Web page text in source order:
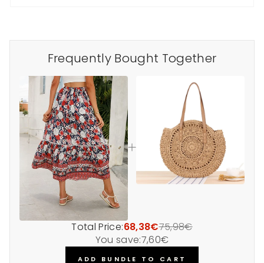
Frequently Bought Together
Total Price:68,38€75,98€
You save:7,60€
ADD BUNDLE TO CART